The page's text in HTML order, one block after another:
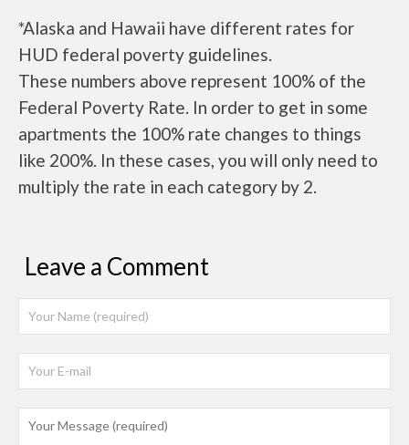
*Alaska and Hawaii have different rates for
HUD federal poverty guidelines.
These numbers above represent 100% of the
Federal Poverty Rate. In order to get in some
apartments the 100% rate changes to things
like 200%. In these cases, you will only need to
multiply the rate in each category by 2.
Leave a Comment